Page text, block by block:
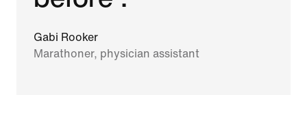
Gabi Rooker
Marathoner, physician assistant